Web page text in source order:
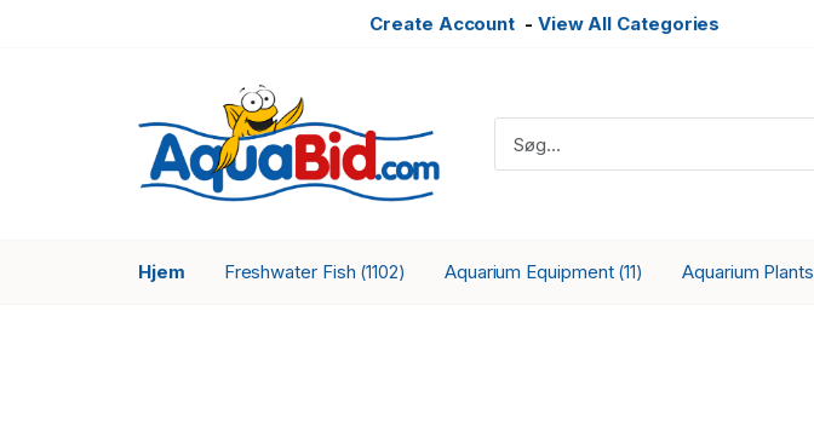
Create Account - View All Categories
Hjem Freshwater Fish (1102) Aquarium Equipment (11) Aquarium Plants